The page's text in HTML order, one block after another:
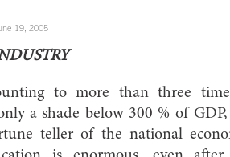
19, 2005
to more than three
a shade below 300 % of
teller of the national